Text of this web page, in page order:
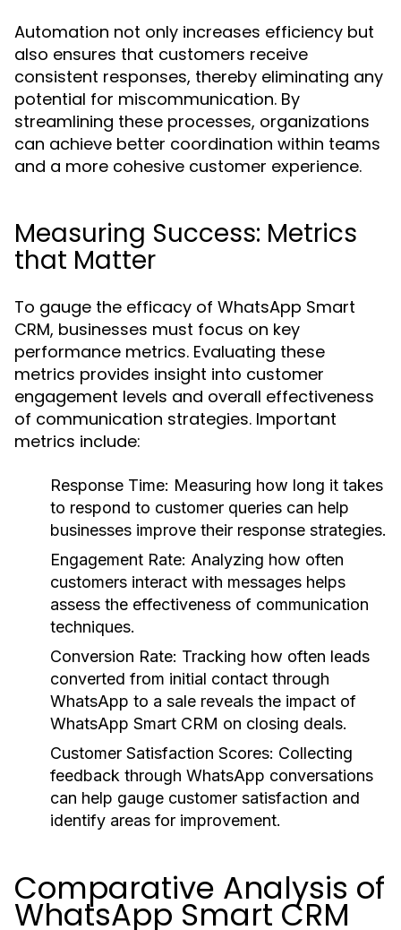
Automation not only increases efficiency but
also ensures that customers receive
consistent responses, thereby eliminating any
potential for miscommunication. By
streamlining these processes, organizations
can achieve better coordination within teams
and a more cohesive customer experience.
Measuring Success: Metrics
that Matter
To gauge the efficacy of WhatsApp Smart
CRM, businesses must focus on key
performance metrics. Evaluating these
metrics provides insight into customer
engagement levels and overall effectiveness
of communication strategies. Important
metrics include:
Response Time: Measuring how long it takes
to respond to customer queries can help
businesses improve their response strategies.
Engagement Rate: Analyzing how often
customers interact with messages helps
assess the effectiveness of communication
techniques.
Conversion Rate: Tracking how often leads
converted from initial contact through
WhatsApp to a sale reveals the impact of
WhatsApp Smart CRM on closing deals.
Customer Satisfaction Scores: Collecting
feedback through WhatsApp conversations
can help gauge customer satisfaction and
identify areas for improvement.
Comparative Analysis of
WhatsApp Smart CRM